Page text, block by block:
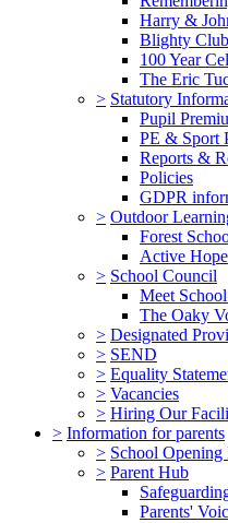
Harry &
Blighty Club
100 Year
The Eric
> Statutory
Pupil
PE & Sport
Reports &
Policies
GDPR
> Outdoor
Forest
Active Hope
> School Council
Meet
The Oaky
> Designated
> SEND
> Equality
> Vacancies
> Hiring Our
> Information for parents
> School Opening
> Parent Hub
Parents'